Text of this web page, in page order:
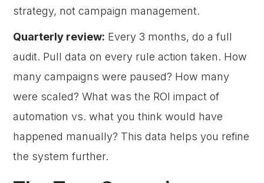
strategy, not campaign management.
Quarterly review: Every 3 months, do a full
audit. Pull data on every rule action taken. How
many campaigns were paused? How many
were scaled? What was the ROI impact of
automation vs. what you think would have
happened manually? This data helps you refine
the system further.